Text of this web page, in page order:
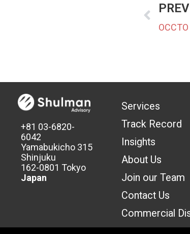
+81 03-6820-
6042
Yamabukicho 315
Shinjuku
162-0801 Tokyo
Japan
Services
Track Record
Insights
About Us
Join our Team
Contact Us
Commercial